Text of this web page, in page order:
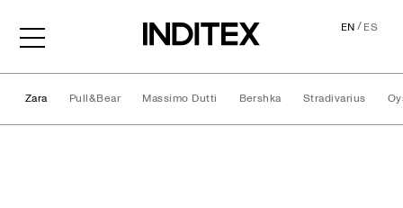
EN/ES
Zara Pull&Bear Massimo Dutti Bershka Stradivarius